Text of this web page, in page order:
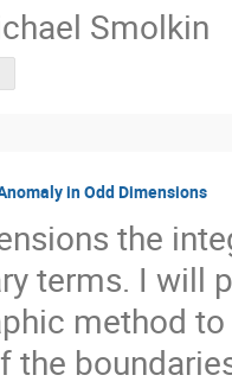
Smolkin
in Odd Dimensions
the
terms. I will
method
the